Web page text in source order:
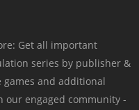
Get all important
series by publisher &
games and additional
our engaged community -